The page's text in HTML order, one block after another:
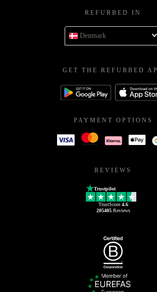
REFURBED IN
Denmark
GET THE REFURBED
PAYMENT OPTIONS
REVIEWS
Trustpilot
TrustScore 4.6
205405Reviews